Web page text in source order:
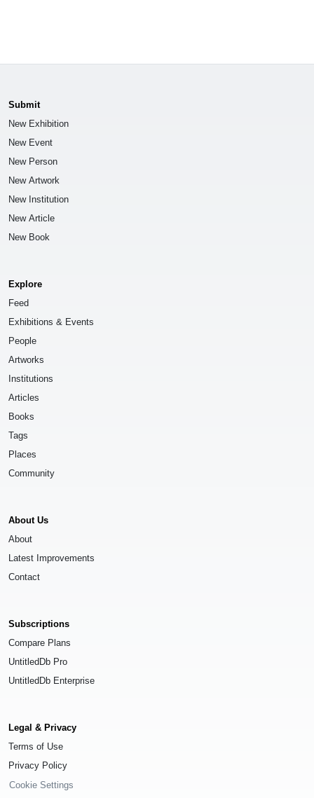
Submit
New Exhibition
New Event
New Person
New Artwork
New Institution
New Article
New Book
Explore
Feed
Exhibitions & Events
People
Artworks
Institutions
Articles
Books
Tags
Places
Community
About Us
About
Latest Improvements
Contact
Subscriptions
Compare Plans
UntitledDb Pro
UntitledDb Enterprise
Legal & Privacy
Terms of Use
Privacy Policy
Cookie Settings